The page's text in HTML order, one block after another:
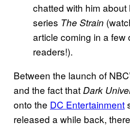
chatted with him about
series The Strain
article coming in a few
readers!).
Between the launch of
and the fact that Dark
onto the DC Entertainment
released a while back,